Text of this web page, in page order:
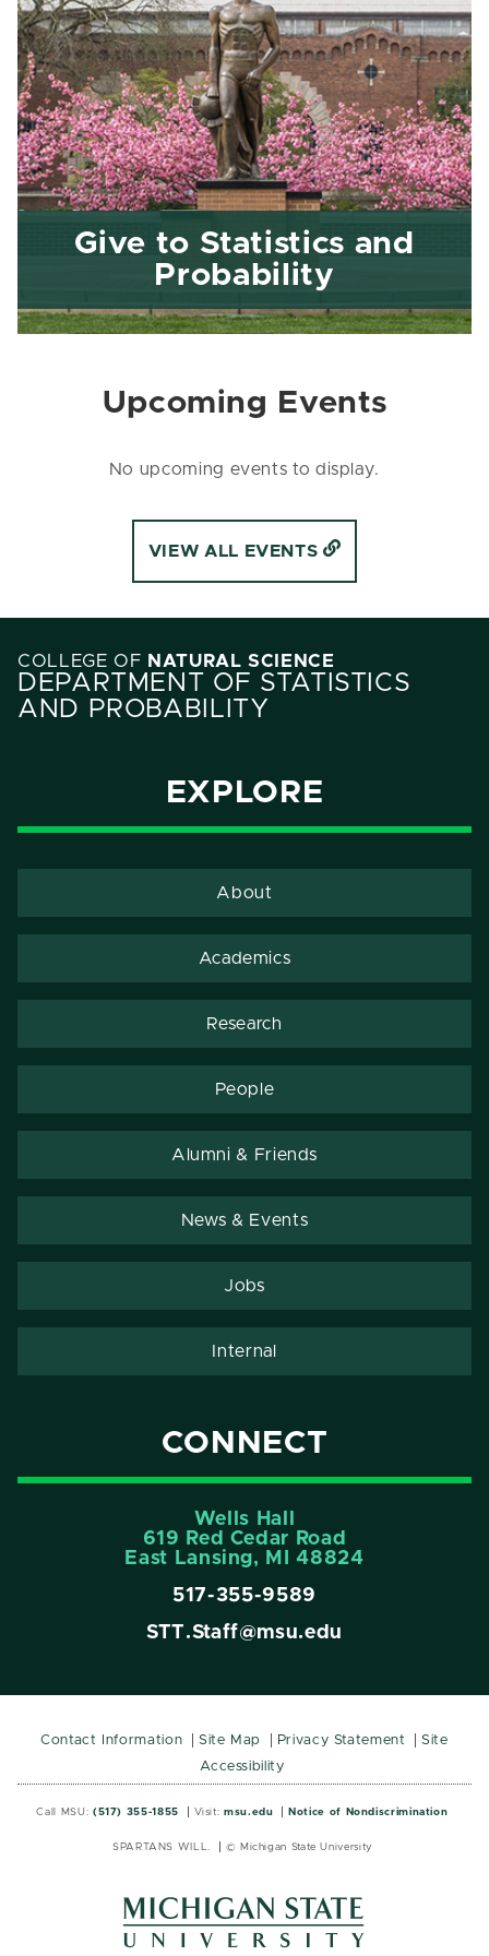
Give to Statistics and
Probability
Upcoming Events
No upcoming events to display.
VIEW ALL EVENTS
COLLEGE OF NATURAL SCIENCE
DEPARTMENT OF STATISTICS
AND PROBABILITY
EXPLORE
About
Academics
Research
People
Alumni & Friends
News & Events
Jobs
Internal
CONNECT
Wells Hall
619 Red Cedar Road
East Lansing, MI 48824
517-355-9589
STT.Staff@msu.edu
Contact Information Site Map Privacy Statement
Site
Accessibility
Call MSU: (517) 355-1855 Visit: msu.edu Notice of Nondiscrimination
SPARTANS WILL. © Michigan State University